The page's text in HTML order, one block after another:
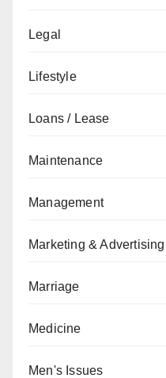
Legal
Lifestyle
Loans / Lease
Maintenance
Management
Marketing & Advertising
Marriage
Medicine
Men's Issues